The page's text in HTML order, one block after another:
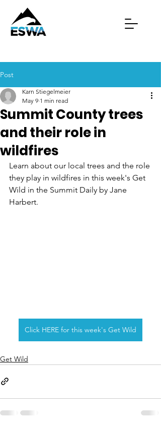
Post
Summit County trees
and their role in
wildfires
Karn Stiegelmeier
May 9 1 min read
Learn about our local trees and the role
they play in wildfires in this week's Get
Wild in the Summit Daily by Jane
Harbert.
Click HERE for this week's Get Wild
Get Wild